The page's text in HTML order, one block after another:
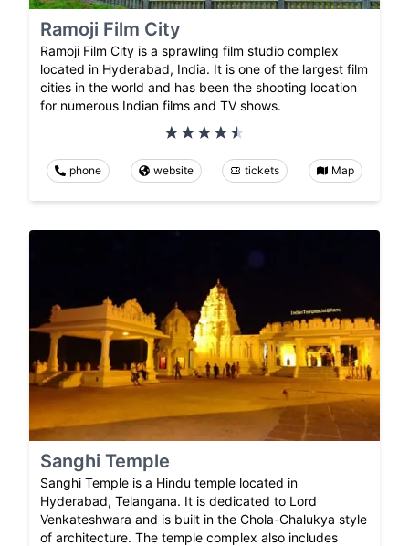
Ramoji Film City
Ramoji Film City is a sprawling film studio complex
located in Hyderabad, India. It is one of the largest film
cities in the world and has been the shooting location
for numerous Indian films and TV shows.
phone website tickets Map
Sanghi Temple
Sanghi Temple is a Hindu temple located in
Hyderabad, Telangana. It is dedicated to Lord
Venkateshwara and is built in the Chola-Chalukya style
of architecture. The temple complex also includes